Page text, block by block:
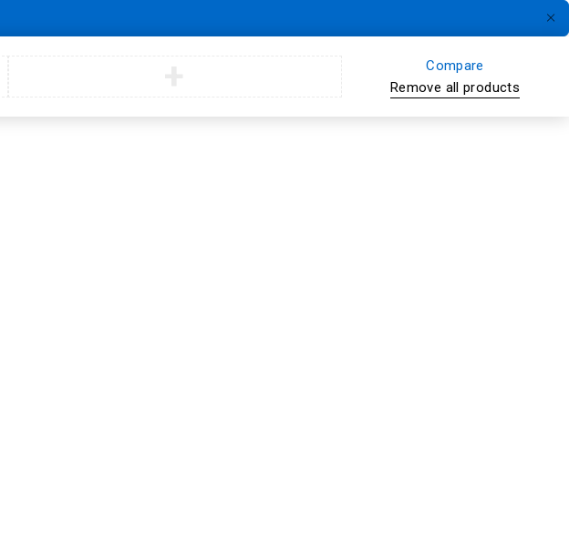
Compare
Remove all products